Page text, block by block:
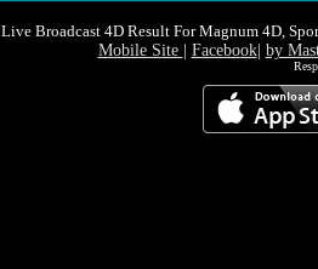
Live Broadcast 4D Result For Magnum 4D,
Mobile Site Facebook| by